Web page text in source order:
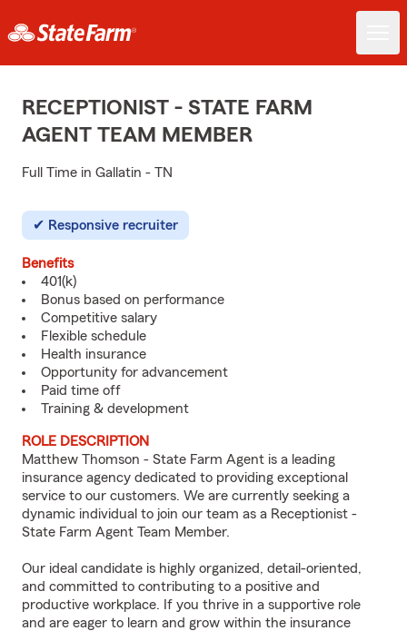
RECEPTIONIST - STATE FARM
AGENT TEAM MEMBER
Full Time in Gallatin - TN
Responsive recruiter
Benefits
401(k)
Bonus based on performance
Competitive salary
Flexible schedule
Health insurance
Opportunity for advancement
Paid time off
Training & development
ROLE DESCRIPTION
Matthew Thomson - State Farm Agent is a leading
insurance agency dedicated to providing exceptional
service to our customers. We are currently seeking a
dynamic individual to join our team as a Receptionist -
State Farm Agent Team Member.
Our ideal candidate is highly organized, detail-oriented,
and committed to contributing to a positive and
productive workplace. If you thrive in a supportive role
and are eager to learn and grow within the insurance